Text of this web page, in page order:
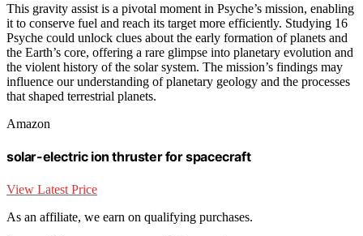
This gravity assist is a pivotal moment in Psyche’s mission, enabling
it to conserve fuel and reach its target more efficiently. Studying 16
Psyche could unlock clues about the early formation of planets and
the Earth’s core, offering a rare glimpse into planetary evolution and
the violent history of the solar system. The mission’s findings may
influence our understanding of planetary geology and the processes
that shaped terrestrial planets.
Amazon
solar-electric ion thruster for spacecraft
View Latest Price
As an affiliate, we earn on qualifying purchases.